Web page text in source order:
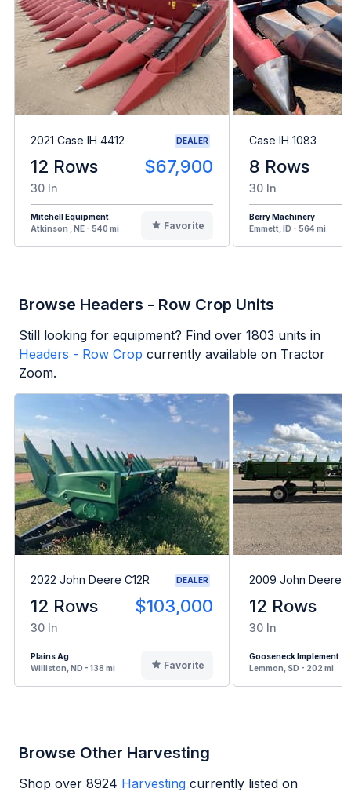
2021 Case IH 4412 DEALER
12 Rows $67,900
30 In
Mitchell Equipment
Atkinson , NE - 540 mi
Favorite
Case IH 1083
8 Rows
30 In
Berry Machinery
Emmett, ID - 564 mi
Browse Headers - Row Crop Units
Still looking for equipment? Find over 1803 units in
Headers - Row Crop currently available on Tractor
Zoom.
2022 John Deere C12R DEALER
12 Rows $103,000
30 In
Plains Ag
Williston, ND - 138 mi
Favorite
2009 John Deere
12 Rows
30 In
Gooseneck Implement
Lemmon, SD - 202 mi
Browse Other Harvesting
Shop over 8924 Harvesting currently listed on